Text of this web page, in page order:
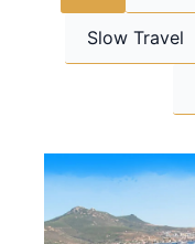
Slow Travel